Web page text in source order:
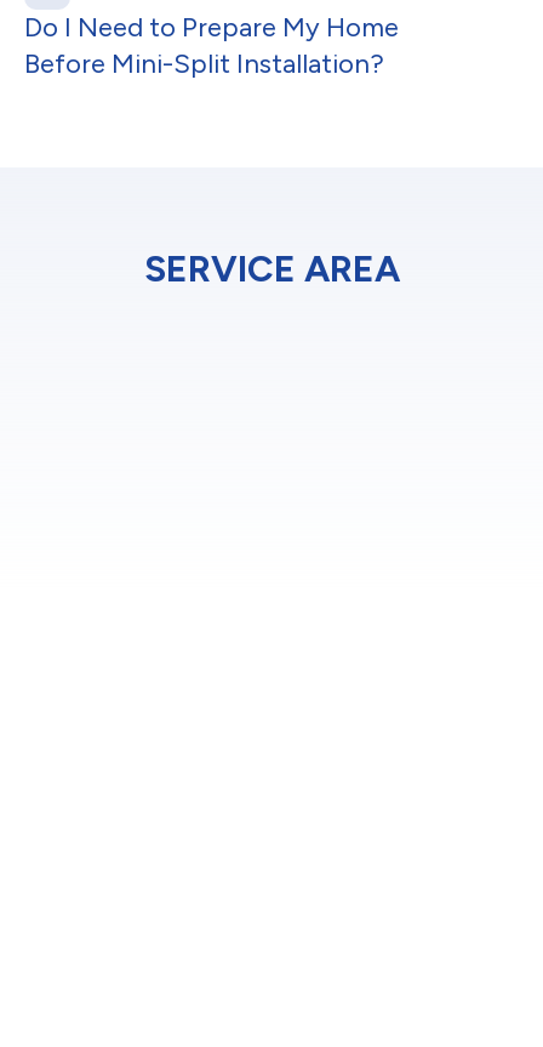
Do I Need to Prepare My Home
Before Mini-Split Installation?
SERVICE AREA